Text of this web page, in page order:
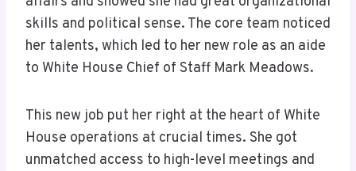
skills and political sense. The core team noticed
her talents, which led to her new role as an aide
to White House Chief of Staff Mark Meadows.
This new job put her right at the heart of White
House operations at crucial times. She got
unmatched access to high-level meetings and